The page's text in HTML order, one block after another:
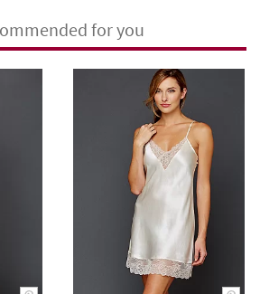
for you